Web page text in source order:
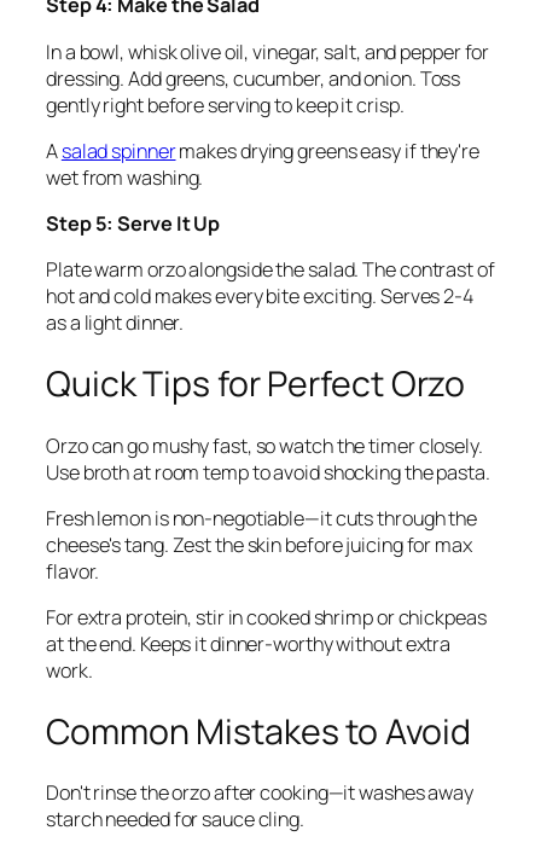
In a bowl, whisk olive oil, vinegar, salt, and pepper for
dressing. Add greens, cucumber, and onion. Toss
gently right before serving to keep it crisp.
Asalad spinnermakes drying greens easy if they're
wet from washing.
Step 5: Serve It Up
Plate warm orzo alongside the salad. The contrast of
hot and cold makes every bite exciting. Serves 2-4
as a light dinner.
Quick Tips for Perfect Orzo
Orzo can go mushy fast, so watch the timer closely.
Use broth at room temp to avoid shocking the pasta.
Fresh lemon is non-negotiable—it cuts through the
cheese's tang. Zest the skin before juicing for max
flavor.
For extra protein, stir in cooked shrimp or chickpeas
at the end. Keeps it dinner-worthy without extra
work.
Common Mistakes to Avoid
Don't rinse the orzo after cooking—it washes away
starch needed for sauce cling.